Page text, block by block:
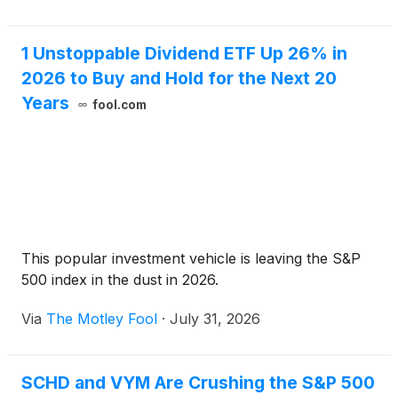
1 Unstoppable Dividend ETF Up 26% in
2026 to Buy and Hold for the Next 20
Years
fool.com
This popular investment vehicle is leaving the S&P
500 index in the dust in 2026.
Via The Motley Fool · July 31, 2026
SCHD and VYM Are Crushing the S&P 500